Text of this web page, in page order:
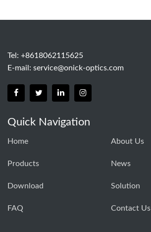
Tel: +8618062115625
E-mail: service@onick-optics.com
Quick Navigation
Home About Us
Products News
Download Solution
FAQ Contact Us